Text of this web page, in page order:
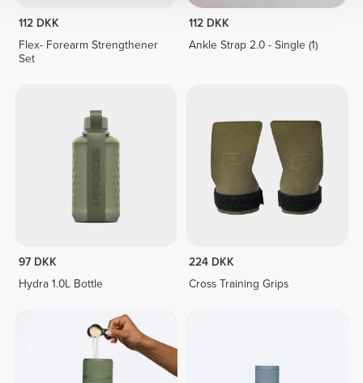
112 DKK
Flex- Forearm Strengthener
Set
112 DKK
Ankle Strap 2.0 - Single (1)
97 DKK
Hydra 1.0L Bottle
224 DKK
Cross Training Grips